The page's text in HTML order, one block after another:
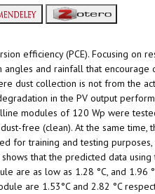
efficiency (PCE). Focusing on
and rainfall that encourage
dust collection is not from the
in the PV output
modules of 120 Wp were
free (clean). At the same
for training and testing
that the predicted data
are as low as 1.28 °C, and 1.96
are 1.53°C and 2.82 °C